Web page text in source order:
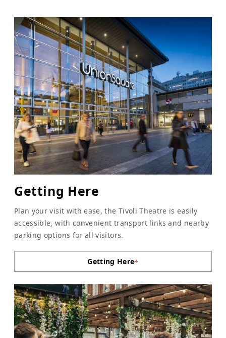
Getting Here
Plan your visit with ease, the Tivoli Theatre is easily
accessible, with convenient transport links and nearby
parking options for all visitors.
Getting Here+